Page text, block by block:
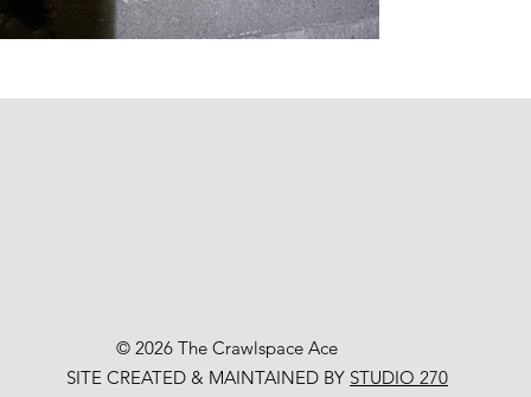
© 2026 The Crawlspace Ace
SITE CREATED & MAINTAINED BY STUDIO 270